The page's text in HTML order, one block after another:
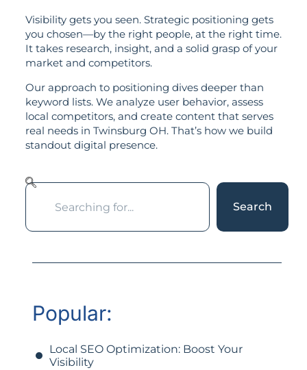
Visibility gets you seen. Strategic positioning gets
you chosen—by the right people, at the right time.
It takes research, insight, and a solid grasp of your
market and competitors.
Our approach to positioning dives deeper than
keyword lists. We analyze user behavior, assess
local competitors, and create content that serves
real needs in Twinsburg OH. That’s how we build
standout digital presence.
Search
Popular:
Local SEO Optimization: Boost Your
Visibility